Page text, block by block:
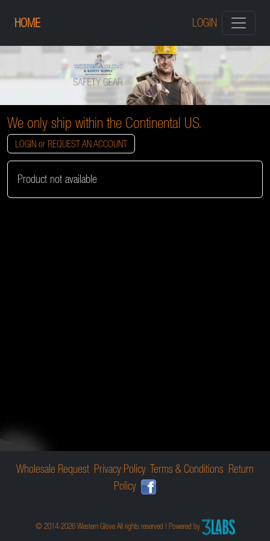
HOME LOGIN
We only ship within the Continental US.
LOGIN or REQUEST AN ACCOUNT
Product not available
Wholesale Request Privacy Policy Terms & Conditions Return
Policy
© 2014-2026 Western Glove All rights reserved | Powered by